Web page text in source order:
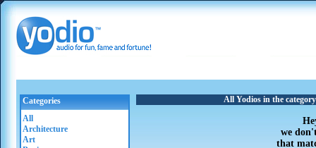
Categories
All
Architecture
Art
All Yodios in the
we
that